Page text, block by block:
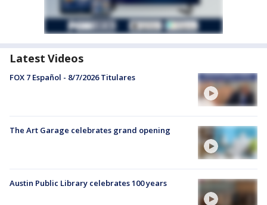
Latest Videos
FOX 7 Español - 8/7/2026 Titulares
The Art Garage celebrates grand opening
Austin Public Library celebrates 100 years